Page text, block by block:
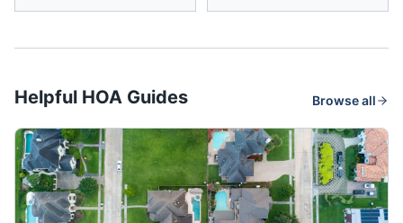
Helpful HOA Guides Browse all